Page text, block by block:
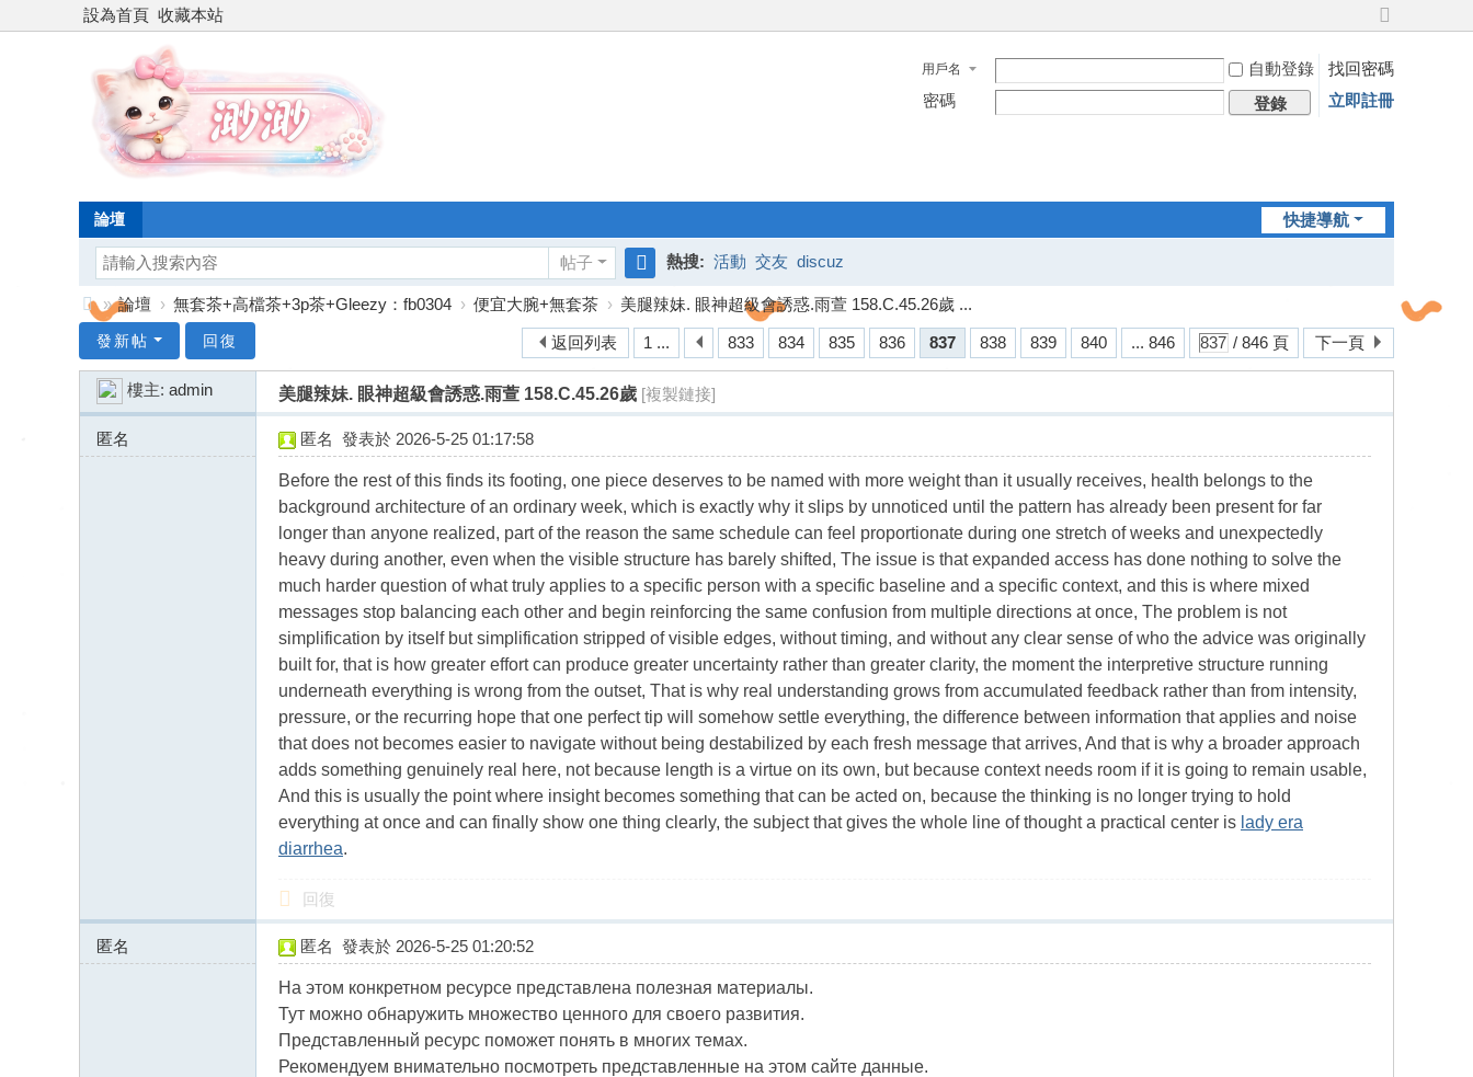
設為首頁 收藏本站
切
到
寬
版
用戶名 自動登錄
找回密碼
密碼
登錄 立即註冊
快捷導航
論壇
帖子
搜
索
熱搜: 活動 交友 discuz
灣
外
» 論壇 › 無套茶+高檔茶+3p茶+Gleezy：fb0304 › 便宜大腕+無套茶 › 美腿辣妹. 眼神超級會誘惑.雨萱 158.C.45.26歲 ...
1 ... 833 834 835 836 837 838 839 840 ... 846 / 846 頁 下一頁
返回列表
發新帖 回復
樓主: admin 美腿辣妹. 眼神超級會誘惑.雨萱 158.C.45.26歲 [複製鏈接]
匿名
91.245.236.x:13819
匿名 發表於 2026-5-25 01:17:58
Before the rest of this finds its footing, one piece deserves to be named with more weight than it usually receives, health belongs to the
background architecture of an ordinary week, which is exactly why it slips by unnoticed until the pattern has already been present for far
longer than anyone realized, part of the reason the same schedule can feel proportionate during one stretch of weeks and unexpectedly
heavy during another, even when the visible structure has barely shifted, The issue is that expanded access has done nothing to solve the
much harder question of what truly applies to a specific person with a specific baseline and a specific context, and this is where mixed
messages stop balancing each other and begin reinforcing the same confusion from multiple directions at once, The problem is not
simplification by itself but simplification stripped of visible edges, without timing, and without any clear sense of who the advice was originally
built for, that is how greater effort can produce greater uncertainty rather than greater clarity, the moment the interpretive structure running
underneath everything is wrong from the outset, That is why real understanding grows from accumulated feedback rather than from intensity,
pressure, or the recurring hope that one perfect tip will somehow settle everything, the difference between information that applies and noise
that does not becomes easier to navigate without being destabilized by each fresh message that arrives, And that is why a broader approach
adds something genuinely real here, not because length is a virtue on its own, but because context needs room if it is going to remain usable,
And this is usually the point where insight becomes something that can be acted on, because the thinking is no longer trying to hold
everything at once and can finally show one thing clearly, the subject that gives the whole line of thought a practical center is lady era
diarrhea.
回復
匿名
46.17.63.x:13450
匿名 發表於 2026-5-25 01:20:52
На этом конкретном ресурсе представлена полезная материалы.
Тут можно обнаружить множество ценного для своего развития.
Представленный ресурс поможет понять в многих темах.
Рекомендуем внимательно посмотреть представленные на этом сайте данные.